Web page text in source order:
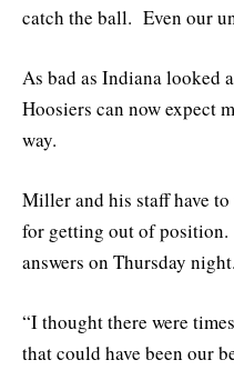
catch the ball. Even our
As bad as Indiana looked
Hoosiers can now expect
way.
Miller and his staff have to
for getting out of
answers on Thursday night.
“I thought there were
that could have been our